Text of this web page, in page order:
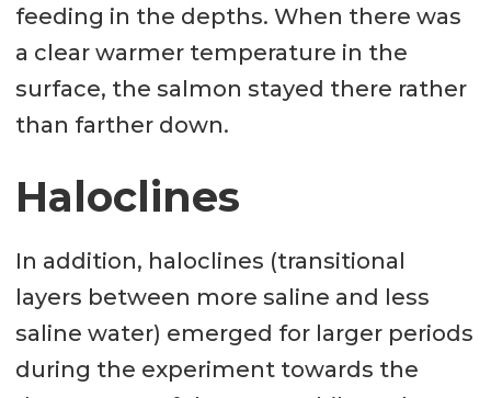
feeding in the depths. When there was
a clear warmer temperature in the
surface, the salmon stayed there rather
than farther down.
Haloclines
In addition, haloclines (transitional
layers between more saline and less
saline water) emerged for larger periods
during the experiment towards the